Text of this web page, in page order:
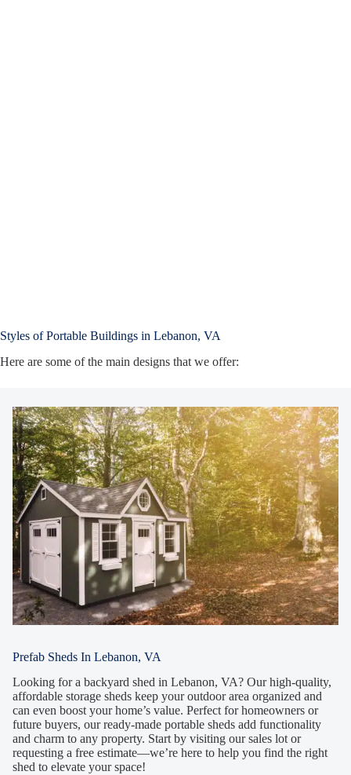
Styles of Portable Buildings in Lebanon, VA
Here are some of the main designs that we offer:
Prefab Sheds In Lebanon, VA
Looking for a backyard shed in Lebanon, VA? Our high-quality,
affordable storage sheds keep your outdoor area organized and
can even boost your home’s value. Perfect for homeowners or
future buyers, our ready-made portable sheds add functionality
and charm to any property. Start by visiting our sales lot or
requesting a free estimate—we’re here to help you find the right
shed to elevate your space!